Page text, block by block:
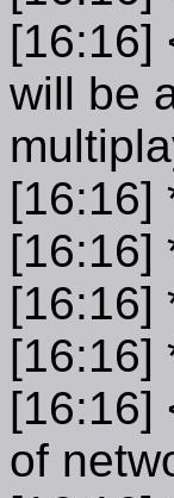
[16:16]
will be
[16:16]
[16:16]
[16:16]
[16:16]
[16:16]
of